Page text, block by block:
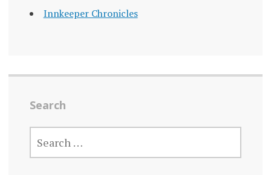
Innkeeper Chronicles
Search
SEARCH
FOR: